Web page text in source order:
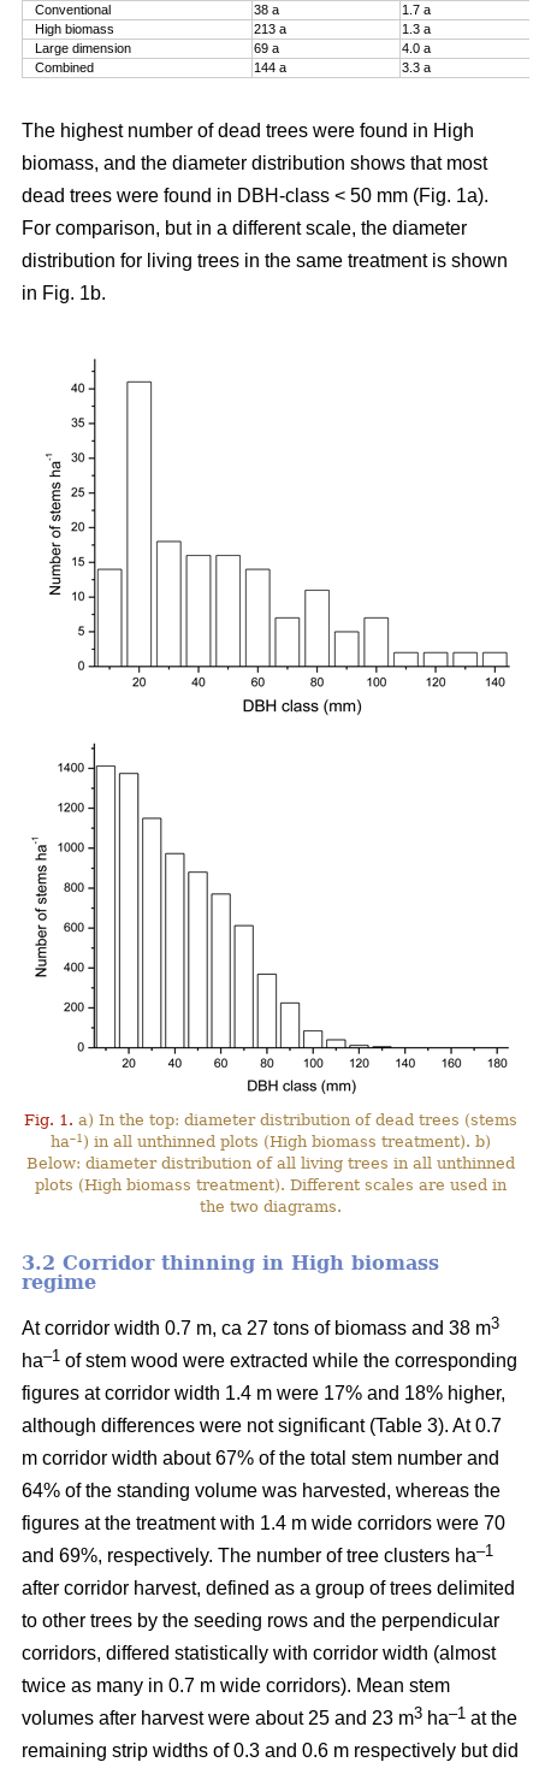
Conventional
38 a
1.7 a
High biomass
213 a
1.3 a
Large dimension
69 a
4.0 a
Combined
144 a 3.3 a
The highest number of dead trees were found in High
biomass, and the diameter distribution shows that most
dead trees were found in DBH-class < 50 mm (Fig. 1a).
For comparison, but in a different scale, the diameter
distribution for living trees in the same treatment is shown
in Fig. 1b.
Fig. 1. a) In the top: diameter distribution of dead trees (stems
ha–1 ) in all unthinned plots (High biomass treatment). b)
Below: diameter distribution of all living trees in all unthinned
plots (High biomass treatment). Different scales are used in
the two diagrams.
3.2 Corridor thinning in High biomass
regime
At corridor width 0.7 m, ca 27 tons of biomass and 38 m3
ha–1 of stem wood were extracted while the corresponding
figures at corridor width 1.4 m were 17% and 18% higher,
although differences were not significant (Table 3). At 0.7
m corridor width about 67% of the total stem number and
64% of the standing volume was harvested, whereas the
figures at the treatment with 1.4 m wide corridors were 70
and 69%, respectively. The number of tree clusters ha–1
after corridor harvest, defined as a group of trees delimited
to other trees by the seeding rows and the perpendicular
corridors, differed statistically with corridor width (almost
twice as many in 0.7 m wide corridors). Mean stem
volumes after harvest were about 25 and 23 m3 ha–1 at the
remaining strip widths of 0.3 and 0.6 m respectively but did